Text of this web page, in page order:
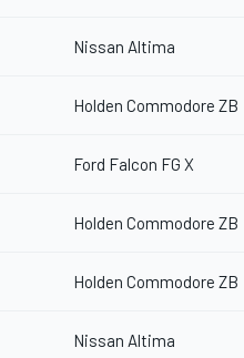
Nissan Altima
Holden Commodore ZB
Ford Falcon FG X
Holden Commodore ZB
Holden Commodore ZB
Nissan Altima